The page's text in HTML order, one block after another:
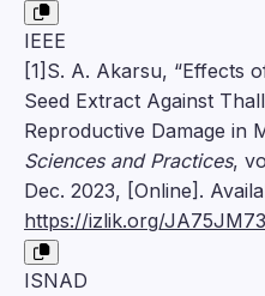
IEEE
[1]S. A. Akarsu, “Effects
Seed Extract Against
Reproductive Damage in
Sciences and Practices,
Dec. 2023, [Online].
https://izlik.org/
ISNAD